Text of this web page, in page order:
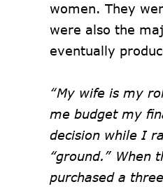
women. They
were also the
eventually
“My wife is my
me budget my
decision while I
“ground.” When
purchased a